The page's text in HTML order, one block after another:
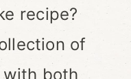
recipe?
of
with both